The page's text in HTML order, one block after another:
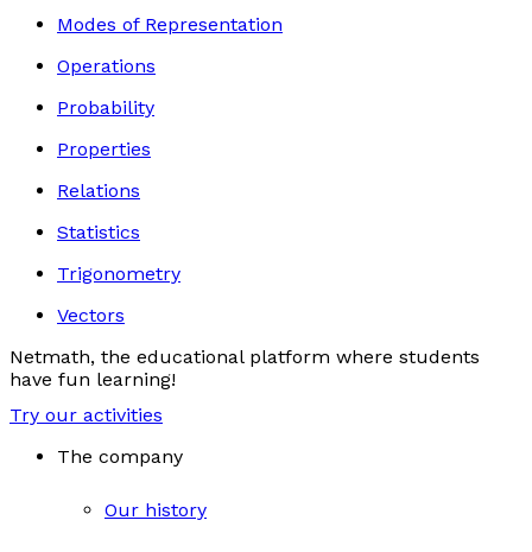
Modes of Representation
Operations
Probability
Properties
Relations
Statistics
Trigonometry
Vectors
Netmath, the educational platform where students
have fun learning!
Try our activities
The company
Our history